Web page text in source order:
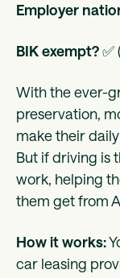
Employer
BIK exempt?✅
With the ever-
preservation,
make their
But if driving is
work, helping
them get from
How it works:
car leasing